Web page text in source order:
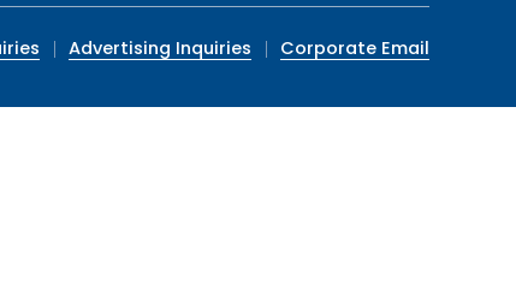
Advertising Inquiries Corporate Email